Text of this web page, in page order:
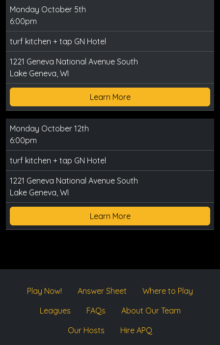
Monday October 5th
6:00pm
turf kitchen + tap GN Hotel
1221 Geneva National Avenue South
Lake Geneva, WI
Learn More
Monday October 12th
6:00pm
turf kitchen + tap GN Hotel
1221 Geneva National Avenue South
Lake Geneva, WI
Learn More
Play Now! Answer Sheet
Where to Play
Leagues
FAQs
About Our Team
Our Hosts
Hire APQ